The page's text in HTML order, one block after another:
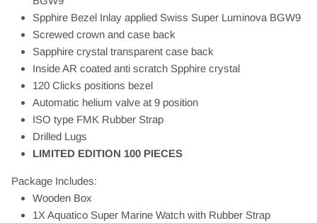
Spphire Bezel Inlay applied Swiss Super Luminova BGW9
Screwed crown and case back
Sapphire crystal transparent case back
Inside AR coated anti scratch Spphire crystal
120 Clicks positions bezel
Automatic helium valve at 9 position
ISO type FMK Rubber Strap
Drilled Lugs
LIMITED EDITION 100 PIECES
Package Includes:
Wooden Box
1X Aquatico Super Marine Watch with Rubber Strap